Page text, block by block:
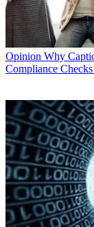
Opinion Why
Compliance